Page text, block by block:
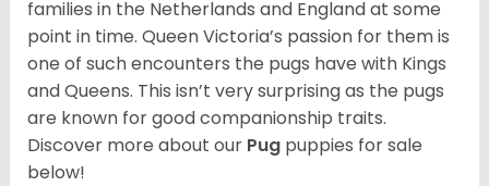
families in the Netherlands and England at some
point in time. Queen Victoria’s passion for them is
one of such encounters the pugs have with Kings
and Queens. This isn’t very surprising as the pugs
are known for good companionship traits.
Discover more about our Pug puppies for sale
below!